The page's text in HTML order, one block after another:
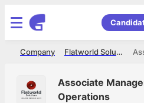
Flatworld Solutions
Company
Associate
Operations